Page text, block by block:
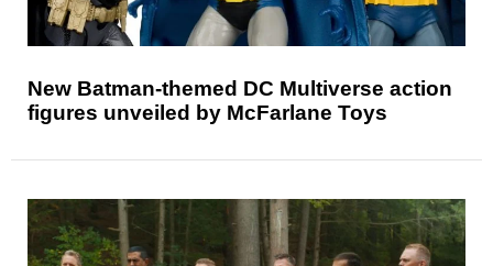
New Batman-themed DC Multiverse action
figures unveiled by McFarlane Toys